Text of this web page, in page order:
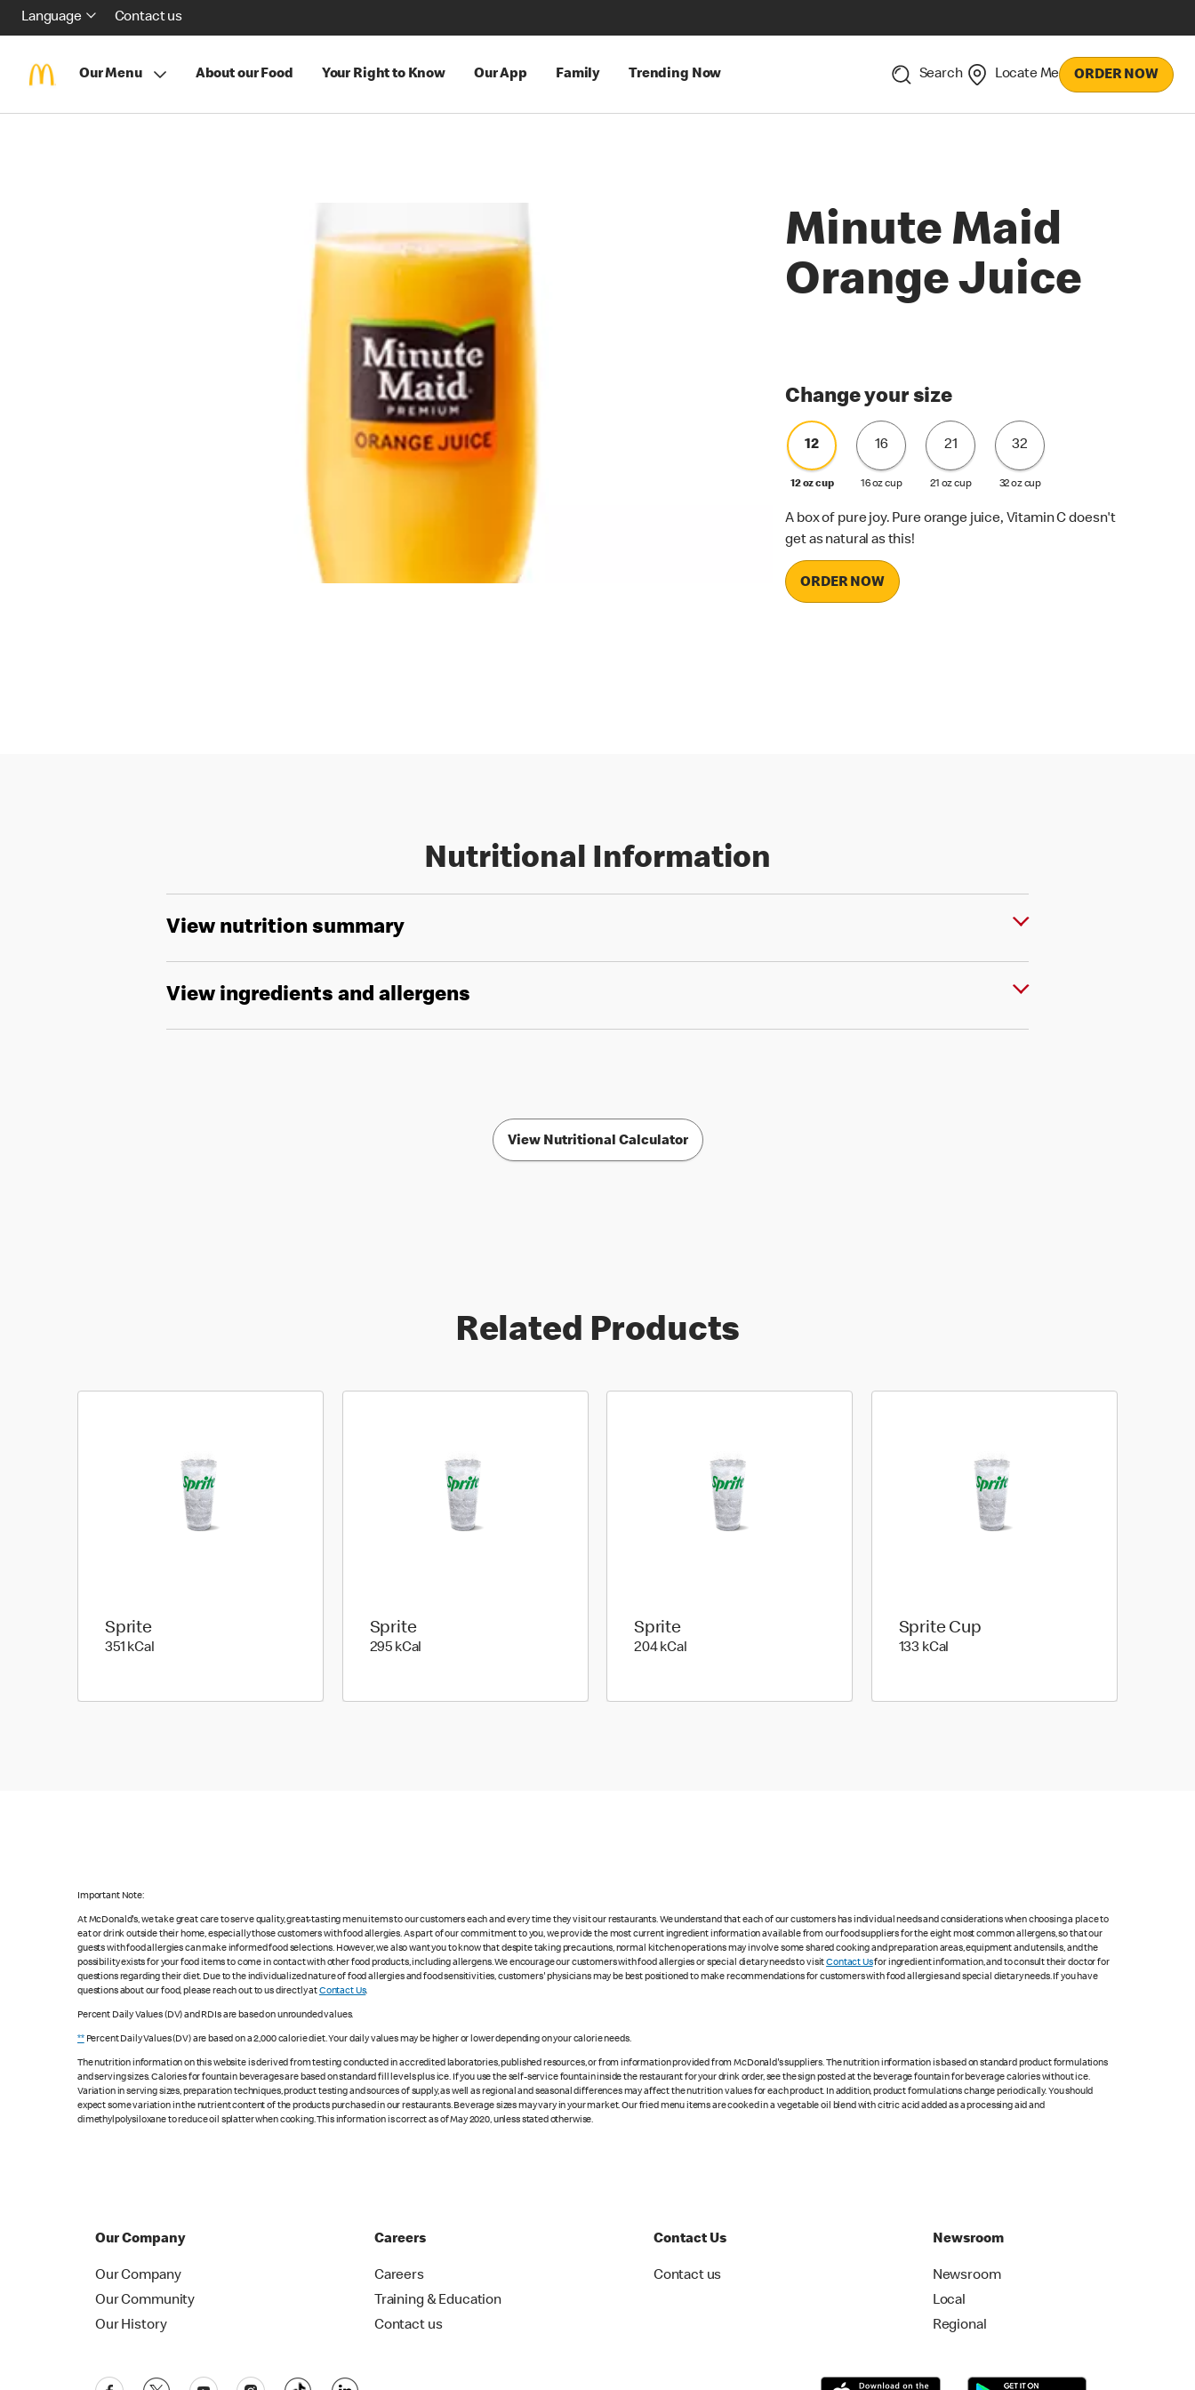
Language Contact us
Our Menu About our Food Your Right to Know Our App Family Trending Now Search Locate Me ORDER NOW
Minute Maid
Orange Juice
Change your size
12
12 oz cup
16
16 oz cup
21
21 oz cup
32
32 oz cup
A box of pure joy. Pure orange juice, Vitamin C doesn't
get as natural as this!
ORDER NOW
Nutritional Information
View nutrition summary
View ingredients and allergens
View Nutritional Calculator
Related Products
Sprite
351 kCal
Sprite
295 kCal
Sprite
204 kCal
Sprite Cup
133 kCal
Important Note:
At McDonald's, we take great care to serve quality, great-tasting menu items to our customers each and every time they visit our restaurants. We understand that each of our customers has individual needs and considerations when choosing a place to
eat or drink outside their home, especially those customers with food allergies. As part of our commitment to you, we provide the most current ingredient information available from our food suppliers for the eight most common allergens, so that our
guests with food allergies can make informed food selections. However, we also want you to know that despite taking precautions, normal kitchen operations may involve some shared cooking and preparation areas, equipment and utensils, and the
possibility exists for your food items to come in contact with other food products, including allergens. We encourage our customers with food allergies or special dietary needs to visitContact Usfor ingredient information, and to consult their doctor for
questions regarding their diet. Due to the individualized nature of food allergies and food sensitivities, customers' physicians may be best positioned to make recommendations for customers with food allergies and special dietary needs. If you have
questions about our food, please reach out to us directly atContact Us.
Percent Daily Values (DV) and RDIs are based on unrounded values.
**Percent Daily Values (DV) are based on a 2,000 calorie diet. Your daily values may be higher or lower depending on your calorie needs.
The nutrition information on this website is derived from testing conducted in accredited laboratories, published resources, or from information provided from McDonald's suppliers. The nutrition information is based on standard product formulations
and serving sizes. Calories for fountain beverages are based on standard fill levels plus ice. If you use the self-service fountain inside the restaurant for your drink order, see the sign posted at the beverage fountain for beverage calories without ice.
Variation in serving sizes, preparation techniques, product testing and sources of supply, as well as regional and seasonal differences may affect the nutrition values for each product. In addition, product formulations change periodically. You should
expect some variation in the nutrient content of the products purchased in our restaurants. Beverage sizes may vary in your market. Our fried menu items are cooked in a vegetable oil blend with citric acid added as a processing aid and
dimethylpolysiloxane to reduce oil splatter when cooking. This information is correct as of May 2020, unless stated otherwise.
Our Company
Our Company
Our Community
Our History
Careers
Careers
Training & Education
Contact us
Contact Us
Contact us
Newsroom
Newsroom
Local
Regional